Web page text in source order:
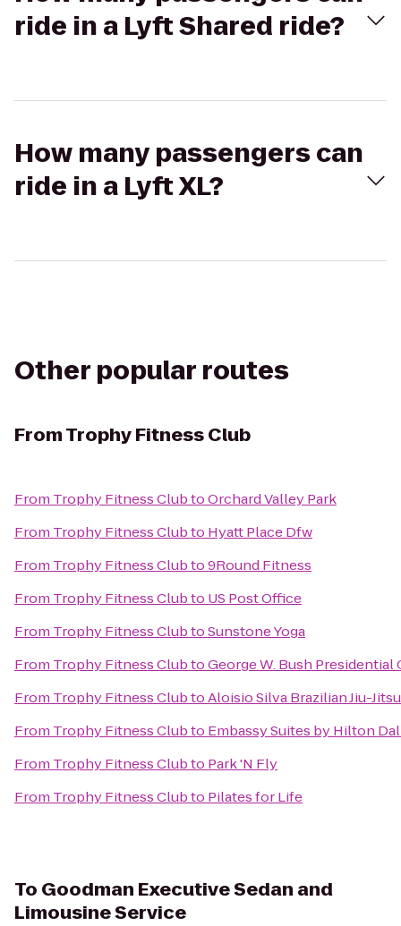
ride in a Lyft Shared ride?
How many passengers can
ride in a Lyft XL?
Other popular routes
FromTrophy Fitness Club
From Trophy Fitness ClubtoOrchard Valley Park
From Trophy Fitness Clubto Hyatt Place Dfw
From Trophy Fitness Clubto9Round Fitness
From Trophy Fitness Clubto US Post Office
From Trophy Fitness ClubtoSunstone Yoga
From Trophy Fitness ClubtoGeorge W. Bush Presidential
From Trophy Fitness ClubtoAloisio Silva Brazilian Jiu-
From Trophy Fitness Clubto Embassy Suites by Hilton
From Trophy Fitness Clubto Park 'N Fly
From Trophy Fitness Clubto Pilates for Life
To Goodman Executive Sedan and
Limousine Service